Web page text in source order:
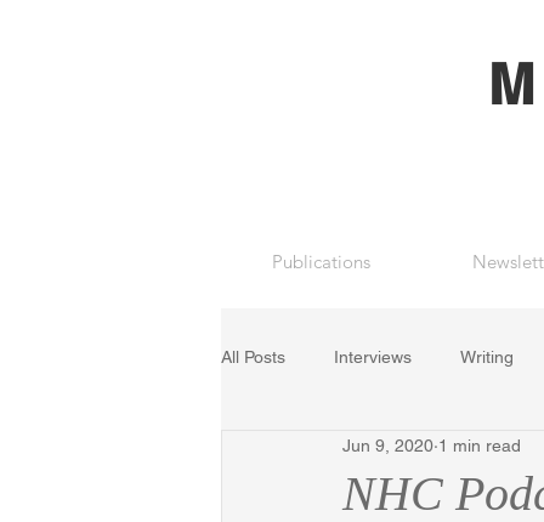
Publications
All Posts Interviews Writing
NHC
Jun 9, 2020 1 min read